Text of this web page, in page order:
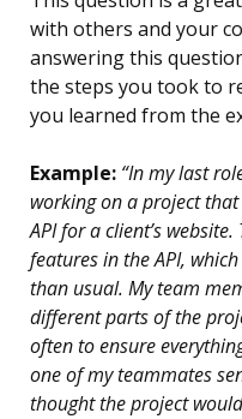
with others and your
answering this
the steps you took to
you learned from the
Example: “In my last
working on a project
API for a client’s
features in the API,
than usual. My team
different parts of the
often to ensure
one of my teammates
thought the project